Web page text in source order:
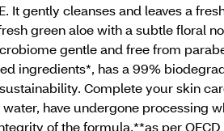
gently cleanses and leaves a
green aloe with a subtle floral
gentle and free from
ingredients*, has a 99%
Complete your skin
have undergone processing
of the formula.**as per OECD